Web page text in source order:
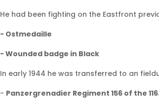
He had been fighting on the Eastfront
- Ostmedaille
- Wounded badge in Black
In early 1944 he was transferred to an
- Panzergrenadier Regiment 156 of the